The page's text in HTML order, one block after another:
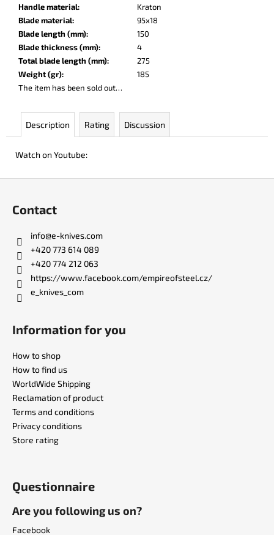
Handle material:
Kraton
Blade material:
95x18
Blade length (mm):
150
Blade thickness (mm):
4
Total blade length (mm):
275
Weight (gr):
185
The item has been sold out…
Description Rating Discussion
Watch on Youtube:
o
m
m
e
n
d
DOBRYI
ELM
€105
Contact
info@e-knives.com
+420 773 614 089
+420 774 212 063
https://www.facebook.com/empireofsteel.cz/
e_knives_com
Information for you
How to shop
How to find us
WorldWide Shipping
Reclamation of product
Terms and conditions
Privacy conditions
Store rating
Questionnaire
Are you following us on?
Facebook